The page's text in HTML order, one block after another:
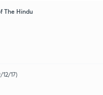
The Hindu
17)